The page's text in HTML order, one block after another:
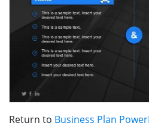
Return to Business Plan